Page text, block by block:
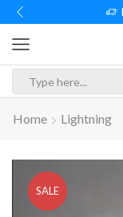
Home Lightning
SALE